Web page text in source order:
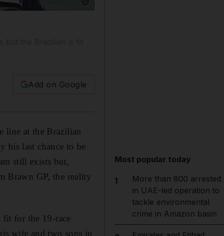
Add on Google
line at the Brazilian
his last chance to be
still exists but,
Brawn GP, the reality
fit for the 19-race
wife and two sons in
Most popular today
1
More than 800 arrested
in UAE-led operation to
tackle environmental
crime in Amazon basin